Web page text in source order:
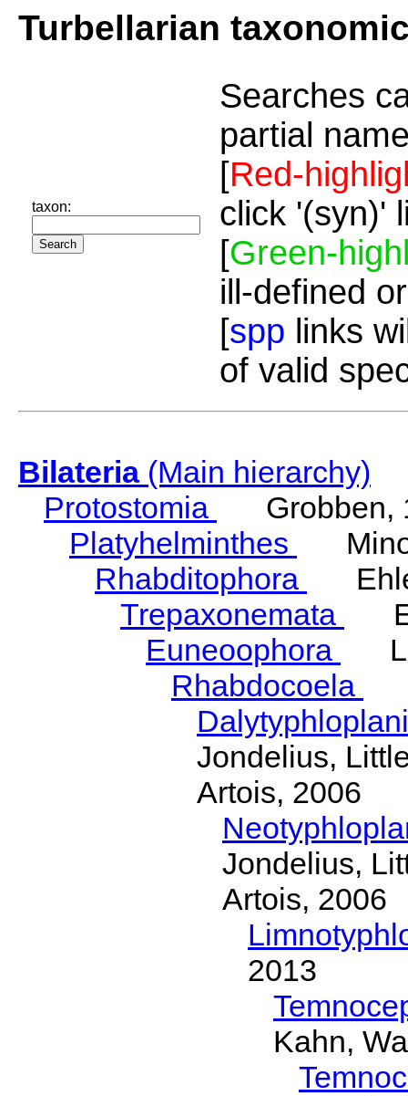
Turbellarian
taxon:
Searches
partial
[Red-
click '(syn)'
[Green-
ill-defined
[spp links
of valid
Bilateria(Main hierarchy)
Protostomia
Grobben,
Platyhelminthes
Rhabditophora
Trepaxonemata
Euneoophora
Rhabdocoela
Jondelius,
Artois, 2006
Jondelius,
Artois, 2006
2013
Kahn,